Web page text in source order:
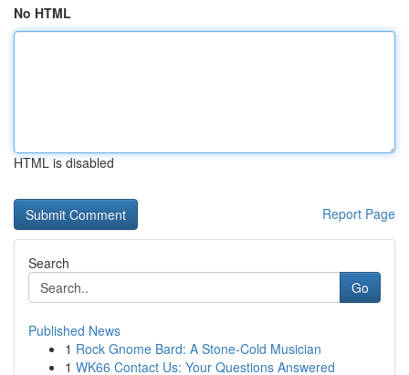
No HTML
HTML is disabled
Report Page
Search
Go
Published News
1 Rock Gnome Bard: A Stone-Cold Musician
1 WK66 Contact Us: Your Questions Answered